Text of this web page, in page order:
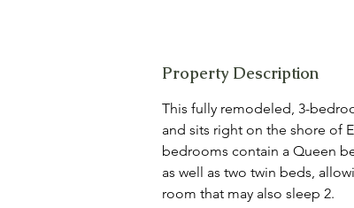
Property Description
This fully remodeled, 3-
and sits right on the shore of
bedrooms contain a Queen
as well as two twin beds,
room that may also sleep 2.